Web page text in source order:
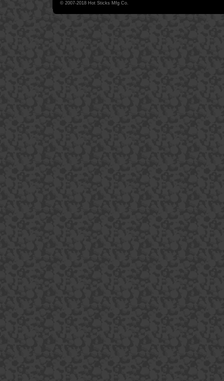
© 2007-2018 Hot Sticks Mfg Co.